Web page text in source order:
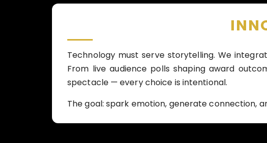
Technology must serve storytelling. We
From live audience polls shaping award
spectacle — every choice is intentional.
The goal: spark emotion, generate connection,